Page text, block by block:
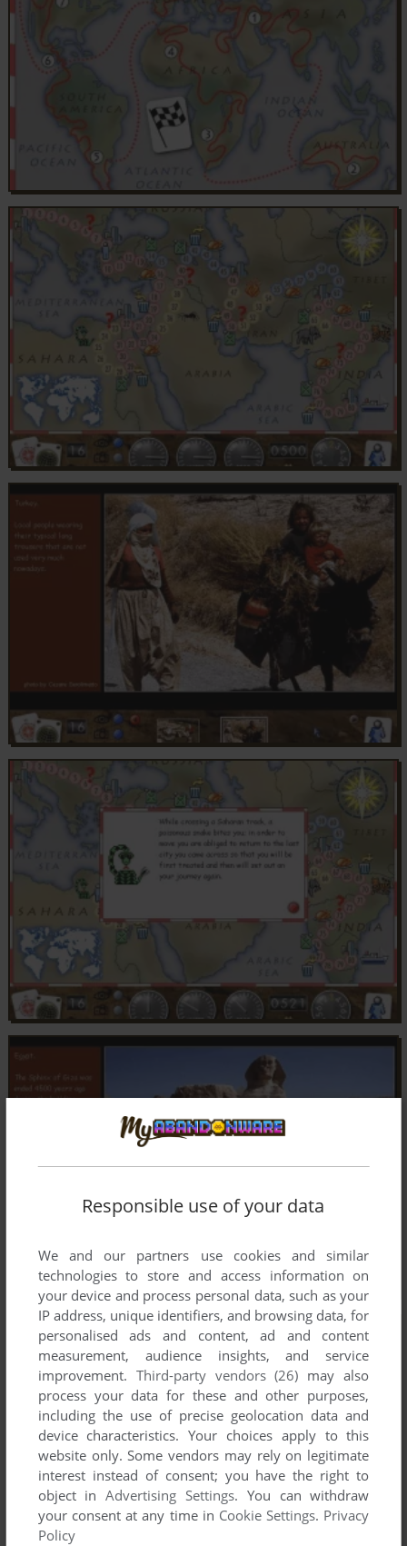
Responsible use of your data
We and our partners use cookies and similar
technologies to store and access information on
your device and process personal data, such as your
IP address, unique identifiers, and browsing data, for
personalised ads and content, ad and content
measurement, audience insights, and service
improvement. Third-party vendors (26) may also
process your data for these and other purposes,
including the use of precise geolocation data and
device characteristics. Your choices apply to this
website only. Some vendors may rely on legitimate
interest instead of consent; you have the right to
object inAdvertising Settings. You can withdraw
your consent at any time in Cookie Settings. Privacy
Policy